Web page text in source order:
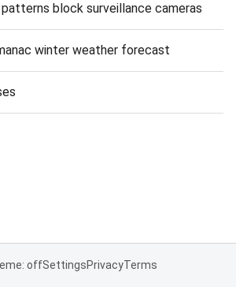
block surveillance cameras
winter weather forecast
offSettingsPrivacyTerms